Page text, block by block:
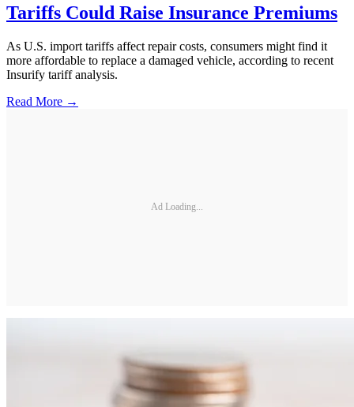
Tariffs Could Raise Insurance Premiums
As U.S. import tariffs affect repair costs, consumers might find it
more affordable to replace a damaged vehicle, according to recent
Insurify tariff analysis.
Read More →
Ad Loading...